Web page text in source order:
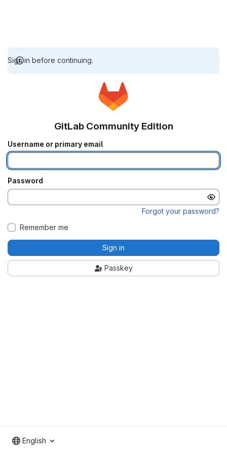
Sign in before continuing.
GitLab Community Edition
Username or primary email
Password
Forgot your password?
Remember me
Sign in
Passkey
English